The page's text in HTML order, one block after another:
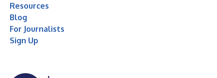
Resources
Blog
For Journalists
Sign Up